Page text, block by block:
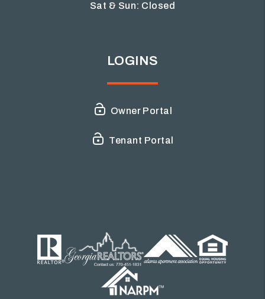
Sat & Sun: Closed
LOGINS
Owner Portal
Tenant Portal